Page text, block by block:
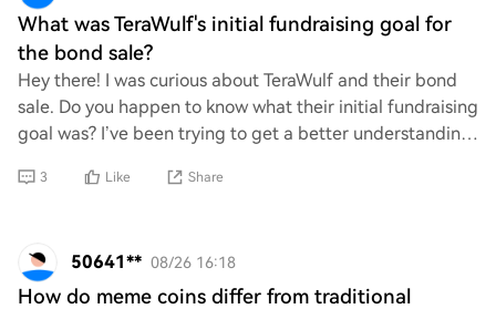
What was TeraWulf's initial fundraising goal for
the bond sale?
Hey there! I was curious about TeraWulf and their bond
sale. Do you happen to know what their initial fundraising
goal was? I’ve been trying to get a better understanding
3 Like Share
50641** 08/26 16:18
How do meme coins differ from traditional